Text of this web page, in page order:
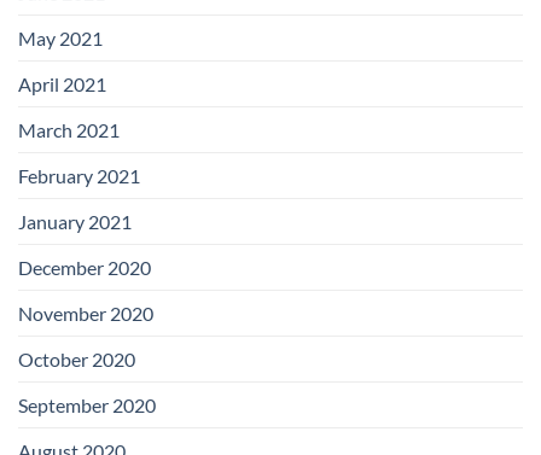
May 2021
April 2021
March 2021
February 2021
January 2021
December 2020
November 2020
October 2020
September 2020